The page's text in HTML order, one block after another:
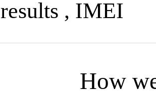
results , IMEI
How